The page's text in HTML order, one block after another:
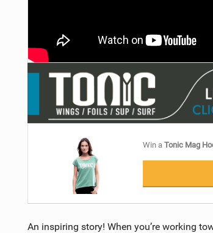
Win aTonic Mag
An inspiring story! When you’re working